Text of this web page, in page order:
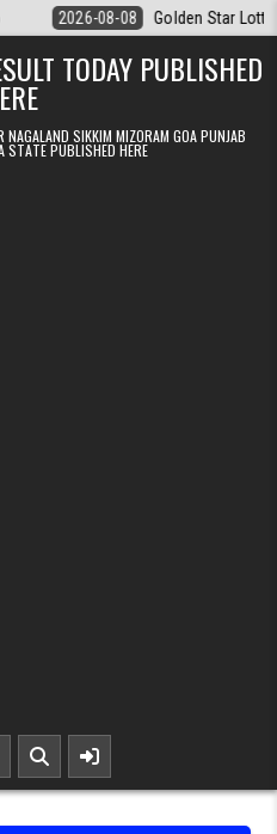
08-08 Golden Star Lottery Result
TODAY PUBLISHED
SIKKIM MIZORAM GOA PUNJAB
STATE PUBLISHED HERE